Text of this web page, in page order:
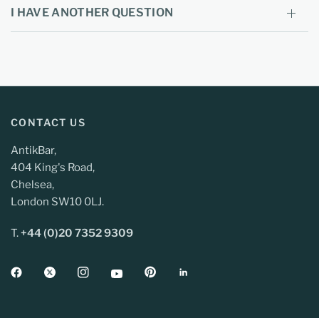
I HAVE ANOTHER QUESTION
CONTACT US
AntikBar,
404 King's Road,
Chelsea,
London SW10 0LJ.
T.+44 (0)20 7352 9309